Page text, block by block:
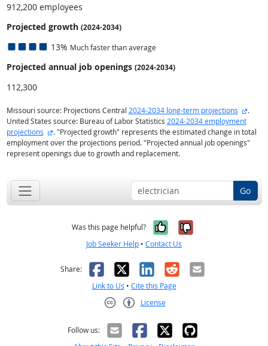
912,200 employees
Projected growth (2024-2034)
13% Much faster than average
Projected annual job openings (2024-2034)
112,300
Missouri source: Projections Central 2024-2034 long-term projections
.
United States source: Bureau of Labor Statistics 2024-2034 employment
projections
external site
. "Projected growth" represents the estimated change in total
employment over the projections period. "Projected annual job openings"
represent openings due to growth and replacement.
Go
Was this page helpful? Yes, it was
No, it was
Job Seeker Help • Contact Us
Share: Facebook
X LinkedIn
RedditEmail
Link to Us • Cite this Page
License
Follow us: